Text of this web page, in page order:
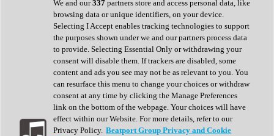
Sequencer
Spectral Analysis
Stereo Width
Surround Tools
Tape Emulation
Transient Shaper
Tremolo
Vibrato
Vocal Processing
Vocoder
Show All
We and our337 partners store and access personal data, like
browsing data or unique identifiers, on your device.
Selecting I Accept enables tracking technologies to support
the purposes shown under we and our partners process data
to provide. Selecting Essential Only or withdrawing your
consent will disable them. If trackers are disabled, some
content and ads you see may not be as relevant to you. You
can resurface this menu to change your choices or withdraw
consent at any time by clicking the Manage Preferences
link on the bottom of the webpage. Your choices will have
effect within our Website. For more details, refer to our
Privacy Policy. Beatport Group Privacy and Cookie